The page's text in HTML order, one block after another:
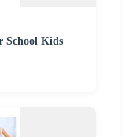
School Kids